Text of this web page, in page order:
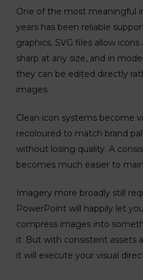
One of the most meaningful
years has been reliable
graphics. SVG files allow
sharp at any size, and in
they can be edited directly
images.
Clean icon systems become
recoloured to match brand
without losing quality. A
becomes much easier to
Imagery more broadly still
PowerPoint will happily let
compress images into
it. But with consistent assets
it will execute your visual